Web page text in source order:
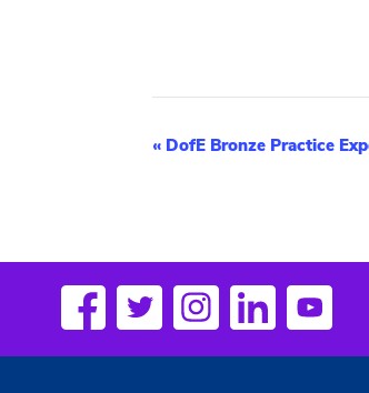
E
n
t
N
a
« DofE Bronze Practice